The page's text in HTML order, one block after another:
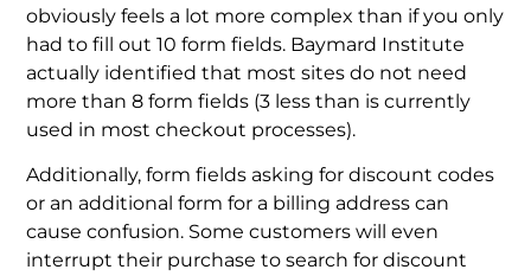
obviously feels a lot more complex than if you only
had to fill out 10 form fields. Baymard Institute
actually identified that most sites do not need
more than 8 form fields (3 less than is currently
used in most checkout processes).
Additionally, form fields asking for discount codes
or an additional form for a billing address can
cause confusion. Some customers will even
interrupt their purchase to search for discount